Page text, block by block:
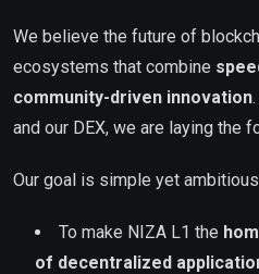
We believe the future of
ecosystems that combine
community-driven innovation
and our DEX, we are laying the
Our goal is simple yet
To make NIZA L1 the
of decentralized